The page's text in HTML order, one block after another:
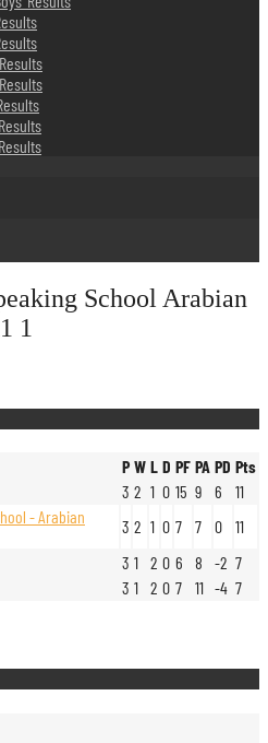
School Arabian
1
P W L D PF PA PD Pts
3 2 1 0 15 9 6
11
- Arabian
3 2 1 0 7 7 0
11
3 1 2 0 6 8 -2 7
3 1 2 0 7 11 -4 7